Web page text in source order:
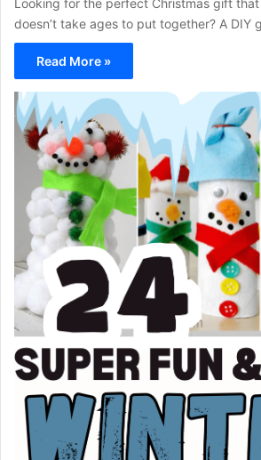
Looking for the perfect Christmas gift
doesn’t take ages to put together? A DIY
Read More »